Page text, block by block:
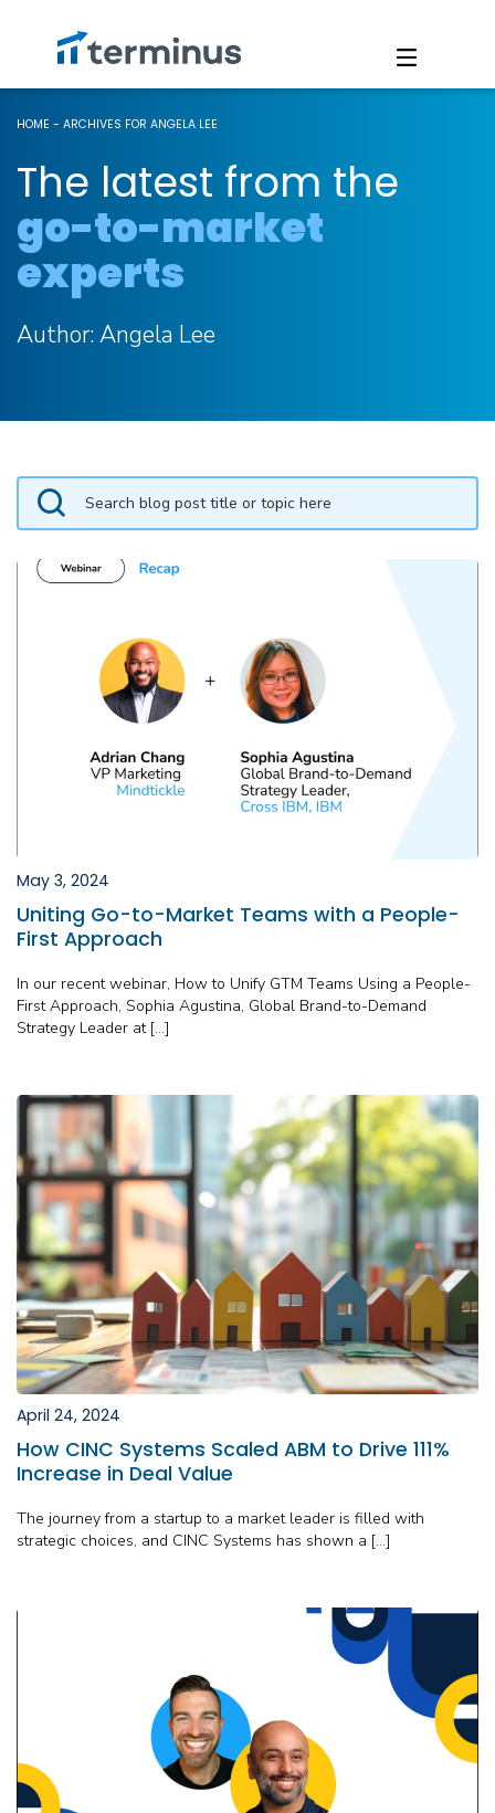
HOME - ARCHIVES FOR ANGELA LEE
The latest from the
go-to-market
experts
Author: Angela Lee
May 3, 2024
Uniting Go-to-Market Teams with a People-
First Approach
In our recent webinar, How to Unify GTM Teams Using a People-
First Approach, Sophia Agustina, Global Brand-to-Demand
Strategy Leader at […]
April 24, 2024
How CINC Systems Scaled ABM to Drive 111%
Increase in Deal Value
The journey from a startup to a market leader is filled with
strategic choices, and CINC Systems has shown a […]